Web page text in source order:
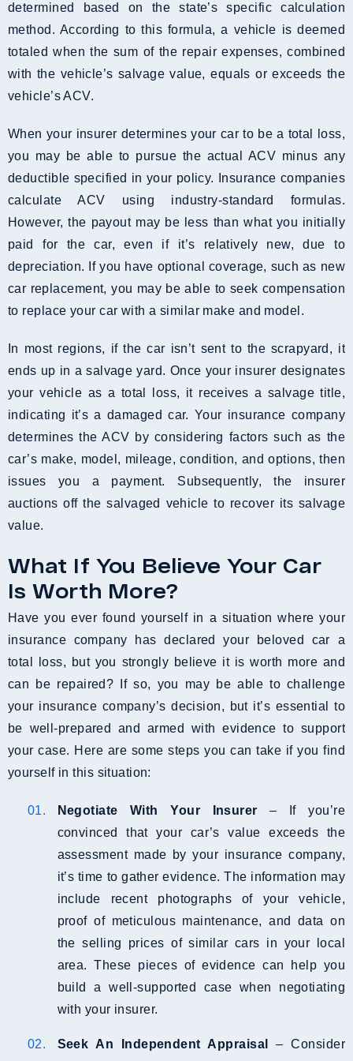
determined based on the state’s specific calculation
method. According to this formula, a vehicle is deemed
totaled when the sum of the repair expenses, combined
with the vehicle’s salvage value, equals or exceeds the
vehicle’s ACV.
When your insurer determines your car to be a total loss,
you may be able to pursue the actual ACV minus any
deductible specified in your policy. Insurance companies
calculate ACV using industry-standard formulas.
However, the payout may be less than what you initially
paid for the car, even if it’s relatively new, due to
depreciation. If you have optional coverage, such as new
car replacement, you may be able to seek compensation
to replace your car with a similar make and model.
In most regions, if the car isn’t sent to the scrapyard, it
ends up in a salvage yard. Once your insurer designates
your vehicle as a total loss, it receives a salvage title,
indicating it’s a damaged car. Your insurance company
determines the ACV by considering factors such as the
car’s make, model, mileage, condition, and options, then
issues you a payment. Subsequently, the insurer
auctions off the salvaged vehicle to recover its salvage
value.
What If You Believe Your Car
Is Worth More?
Have you ever found yourself in a situation where your
insurance company has declared your beloved car a
total loss, but you strongly believe it is worth more and
can be repaired? If so, you may be able to challenge
your insurance company’s decision, but it’s essential to
be well-prepared and armed with evidence to support
your case. Here are some steps you can take if you find
yourself in this situation:
Negotiate With Your Insurer – If you’re
convinced that your car’s value exceeds the
assessment made by your insurance company,
it’s time to gather evidence. The information may
include recent photographs of your vehicle,
proof of meticulous maintenance, and data on
the selling prices of similar cars in your local
area. These pieces of evidence can help you
build a well-supported case when negotiating
with your insurer.
Seek An Independent Appraisal
– Consider